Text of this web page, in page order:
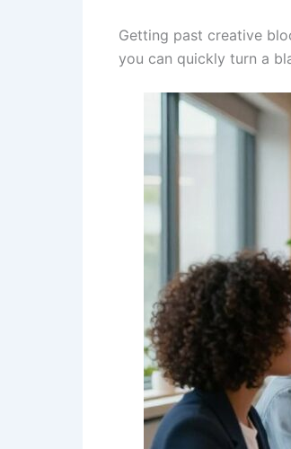
Getting past creative
you can quickly turn a